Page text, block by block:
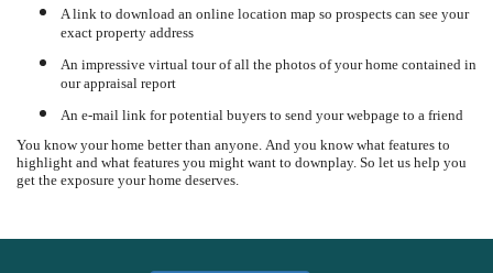
A link to download an online location map so prospects can see your
exact property address
An impressive virtual tour of all the photos of your home contained in
our appraisal report
An e-mail link for potential buyers to send your webpage to a friend
You know your home better than anyone. And you know what features to
highlight and what features you might want to downplay. So let us help you
get the exposure your home deserves.